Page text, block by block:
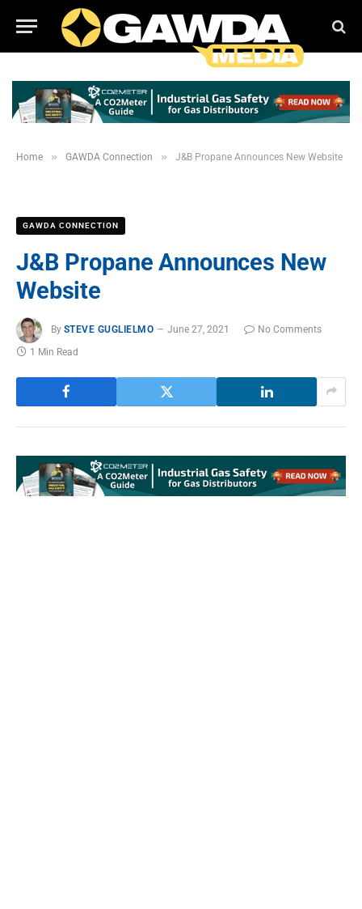
Home » GAWDA Connection » J&B Propane Announces New Website
GAWDA CONNECTION
J&B Propane Announces New
Website
By STEVE GUGLIELMO June 27, 2021
No Comments
1 Min Read